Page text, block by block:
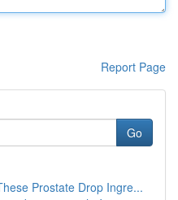
Report Page
Go
Prostate Drop Ingre...